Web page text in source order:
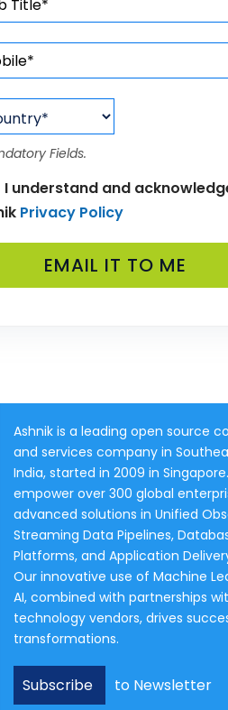
Fields.
I understand and
Privacy Policy
Ashnik is a leading open source
and services company in
India, started in 2009 in
empower over 300 global
advanced solutions in Unified
Streaming Data Pipelines,
Platforms, and Application
Our innovative use of Machine
AI, combined with partnerships
technology vendors, drives
transformations.
Subscribe to Newsletter